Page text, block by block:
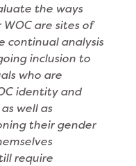
the ways
are sites of
continual analysis
inclusion to
who are
identity and
well as
their gender
require